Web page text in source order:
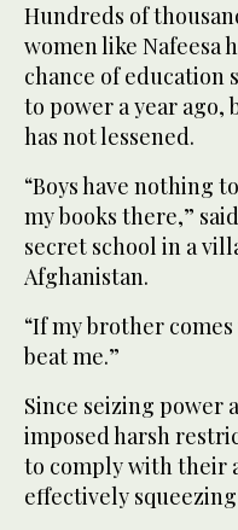
Hundreds of
women like Nafeesa
chance of education
to power a year
has not lessened.
“Boys have nothing
my books there,”
secret school in a
Afghanistan.
“If my brother
beat me.”
Since seizing power
imposed harsh
to comply with their
effectively